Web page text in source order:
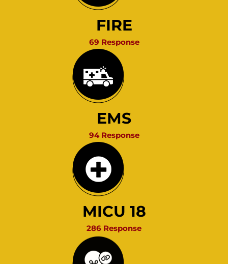
FIRE
69 Response
EMS
94 Response
MICU 18
286 Response